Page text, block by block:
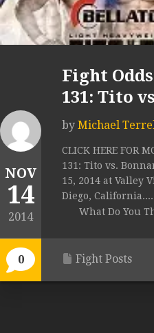
NOV
14
2014
0
Fight
131: Tito
by Michael
CLICK HERE FOR
131: Tito vs.
15, 2014 at Valley
Diego, California....
What Do You
Fight Posts